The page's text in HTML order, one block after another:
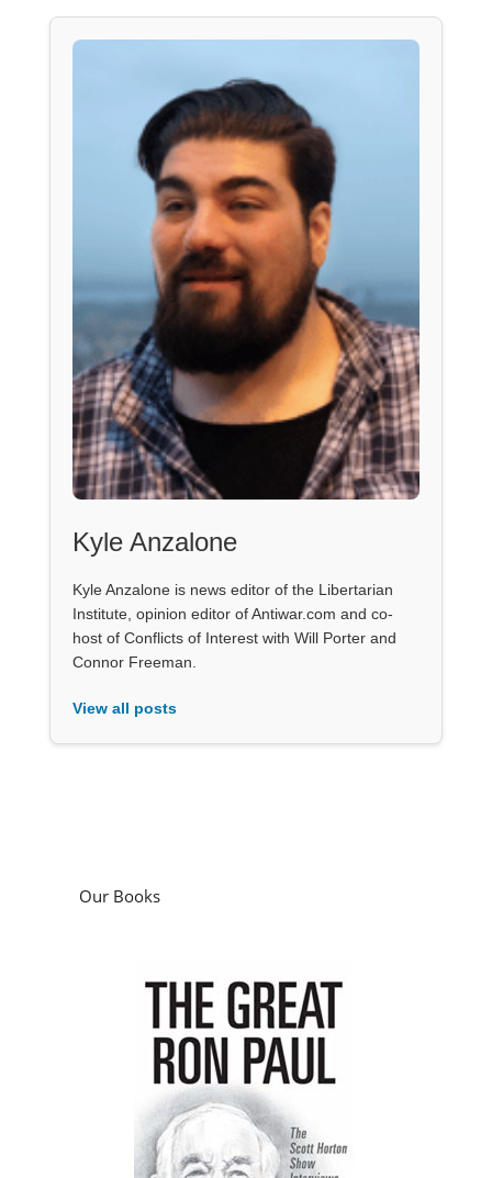
Kyle Anzalone
Kyle Anzalone is news editor of the Libertarian
Institute, opinion editor of Antiwar.com and co-
host of Conflicts of Interest with Will Porter and
Connor Freeman.
View all posts
Our Books